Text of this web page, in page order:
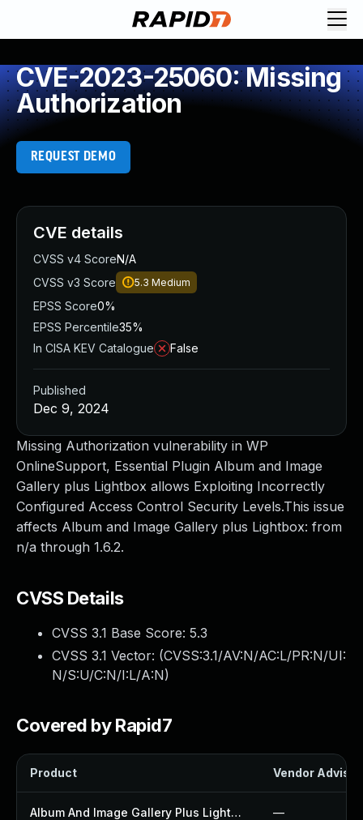
CVE-2023-25060: Missing
Authorization
REQUEST DEMO
Missing Authorization vulnerability in WP
OnlineSupport, Essential Plugin Album and Image
Gallery plus Lightbox allows Exploiting Incorrectly
Configured Access Control Security Levels.This issue
affects Album and Image Gallery plus Lightbox: from
n/a through 1.6.2.
CVSS Details
CVSS 3.1 Base Score: 5.3
CVSS 3.1 Vector: (CVSS:3.1/AV:N/AC:L/PR:N/UI:
N/S:U/C:N/I:L/A:N)
Covered by Rapid7
Product Vendor
Album And Image Gallery Plus Lightbox Plugin —
CVE details
CVSS v4 ScoreN/A
CVSS v3 Score
5.3 Medium
EPSS Score0%
EPSS Percentile35%
In CISA KEV Catalogue
False
Published
Dec 9, 2024